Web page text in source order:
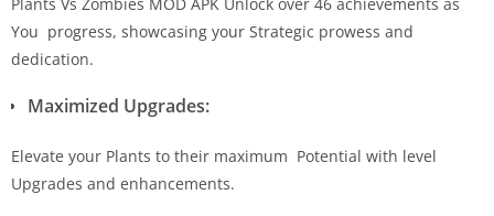
You progress, showcasing your Strategic prowess and
dedication.
Maximized Upgrades:
Elevate your Plants to their maximum Potential with level
Upgrades and enhancements.